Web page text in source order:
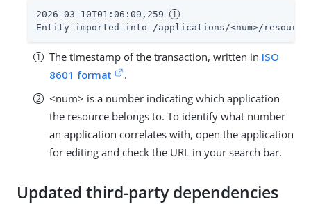
2026-03-10T01:06:09,259
Entity imported into /applications/<num>/
The timestamp of the transaction, written in ISO
8601 format
.
<num> is a number indicating which application
the resource belongs to. To identify what number
an application correlates with, open the application
for editing and check the URL in your search bar.
Updated third-party dependencies